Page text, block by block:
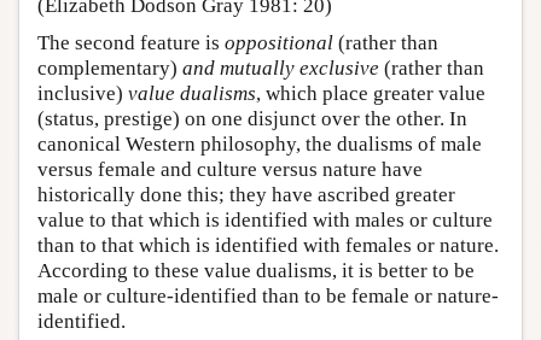
(Elizabeth Dodson Gray 1981: 20)
The second feature is oppositional (rather than
complementary) and mutually exclusive (rather than
inclusive) value dualisms, which place greater value
(status, prestige) on one disjunct over the other. In
canonical Western philosophy, the dualisms of male
versus female and culture versus nature have
historically done this; they have ascribed greater
value to that which is identified with males or culture
than to that which is identified with females or nature.
According to these value dualisms, it is better to be
male or culture-identified than to be female or nature-
identified.